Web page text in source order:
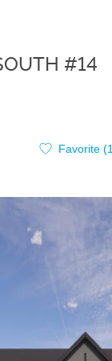
#14
Favorite (1